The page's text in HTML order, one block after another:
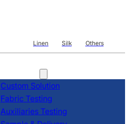
Linen Silk Others
Custom Solution
Fabric Testing
Auxiliaries Testing